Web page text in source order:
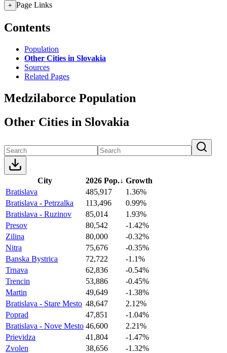
+ Page Links
Contents
Population
Other Cities in Slovakia
Sources
Related Pages
Medzilaborce Population
Other Cities in Slovakia
City 2026 Pop.↓ Growth
Bratislava
485,917
1.36%
Bratislava - Petrzalka
113,496
0.99%
Bratislava - Ruzinov
85,014
1.93%
Presov
80,542
-1.42%
Zilina
80,000
-0.32%
Nitra
75,676
-0.35%
Banska Bystrica
72,722
-1.1%
Trnava
62,836
-0.54%
Trencin
53,886
-0.45%
Martin
49,649
-1.38%
Bratislava - Stare Mesto 48,647
2.12%
Poprad
47,851
-1.04%
Bratislava - Nove Mesto 46,600
2.21%
Prievidza
41,804
-1.47%
Zvolen
38,656
-1.32%